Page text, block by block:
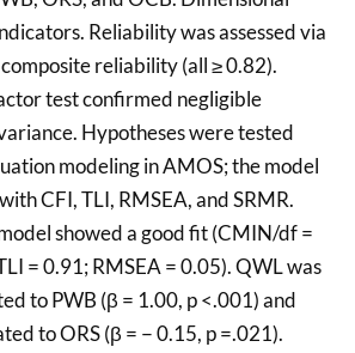
Reliability was assessed via
composite reliability (all ≥ 0.82).
test confirmed negligible
Hypotheses were tested
modeling in AMOS; the model
CFI, TLI, RMSEA, and SRMR.
showed a good fit (CMIN/df =
= 0.91; RMSEA = 0.05). QWL was
to PWB (β = 1.00, p <.001) and
to ORS (β = − 0.15, p =.021).